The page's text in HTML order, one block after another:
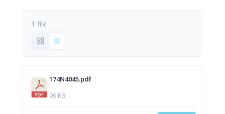
1 file
174N4045.pdf
99 KB